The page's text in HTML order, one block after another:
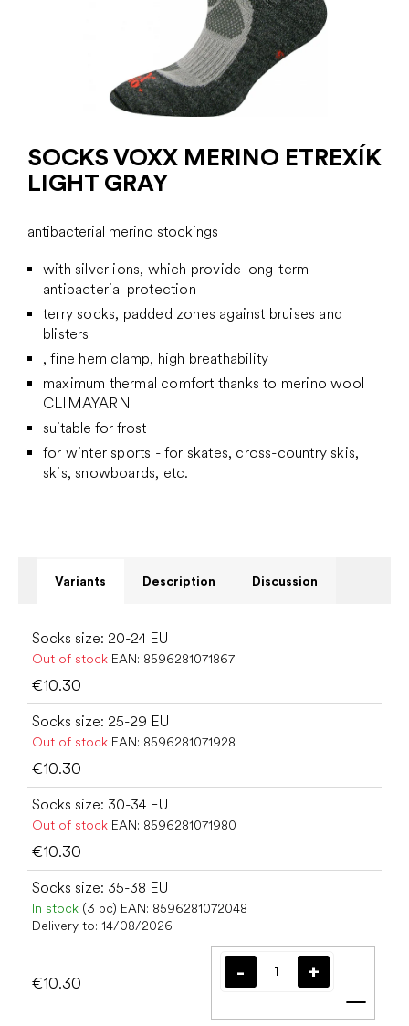
SOCKS VOXX MERINO ETREXÍK
LIGHT GRAY
antibacterial merino stockings
with silver ions, which provide long-term
antibacterial protection
terry socks, padded zones against bruises and
blisters
, fine hem clamp, high breathability
maximum thermal comfort thanks to merino wool
CLIMAYARN
suitable for frost
for winter sports - for skates, cross-country skis,
skis, snowboards, etc.
Variants Description Discussion
Socks size: 20-24 EU
Out of stock EAN: 8596281071867
€10.30
Socks size: 25-29 EU
Out of stock EAN: 8596281071928
€10.30
Socks size: 30-34 EU
Out of stock EAN: 8596281071980
€10.30
Socks size: 35-38 EU
In stock (3 pc) EAN: 8596281072048
Delivery to: 14/08/2026
€10.30
Add